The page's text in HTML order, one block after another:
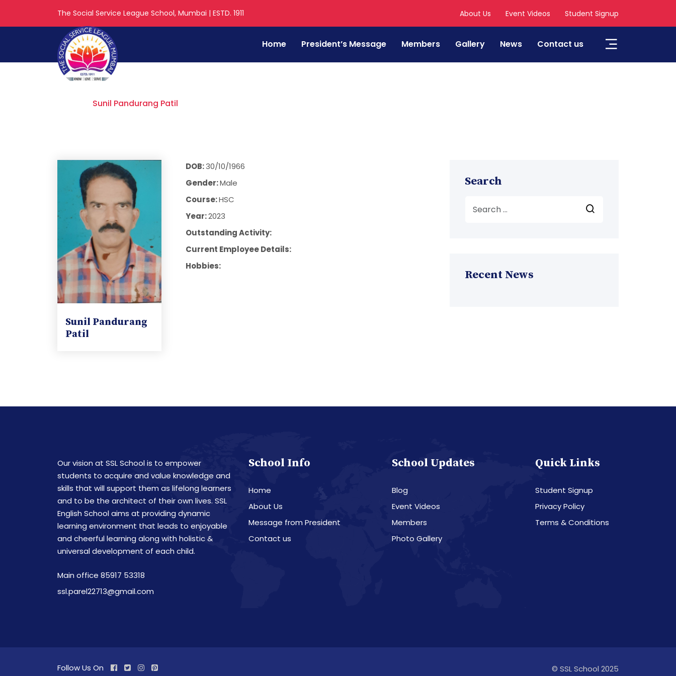
The Social Service League School, Mumbai | ESTD. 1911 About Us Event Videos Student Signup
Home President’s Message Members Gallery News Contact us
Sunil Pandurang Patil
Sunil Pandurang Patil
Sunil Pandurang
Patil
DOB:30/10/1966
Gender:Male
Course:HSC
Year:2023
Outstanding Activity:
Current Employee Details:
Hobbies:
Search
Recent News
Our vision at SSL School is to empower
students to acquire and value knowledge and
skills that will support them as lifelong learners
and to be the architect of their own lives. SSL
English School aims at providing dynamic
learning environment that leads to enjoyable
and cheerful learning along with holistic &
universal development of each child.
Main office 85917 53318
ssl.parel22713@gmail.com
School Info
Home
About Us
Message from President
Contact us
School Updates
Blog
Event Videos
Members
Photo Gallery
Quick Links
Student Signup
Privacy Policy
Terms & Conditions
Follow Us On © SSL School 2025